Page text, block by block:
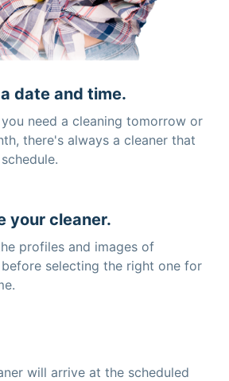
date and time.
need a cleaning tomorrow or
there's always a cleaner that
your cleaner.
profiles and images of
selecting the right one for
will arrive at the scheduled